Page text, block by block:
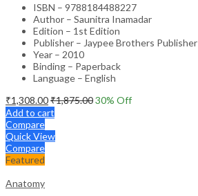
ISBN – 9788184488227
Author – Saunitra Inamadar
Edition – 1st Edition
Publisher – Jaypee Brothers Publisher
Year – 2010
Binding – Paperback
Language – English
₹1,308.00₹1,875.0030% Off
Add to cart
Compare
Quick View
Compare
Featured
Anatomy